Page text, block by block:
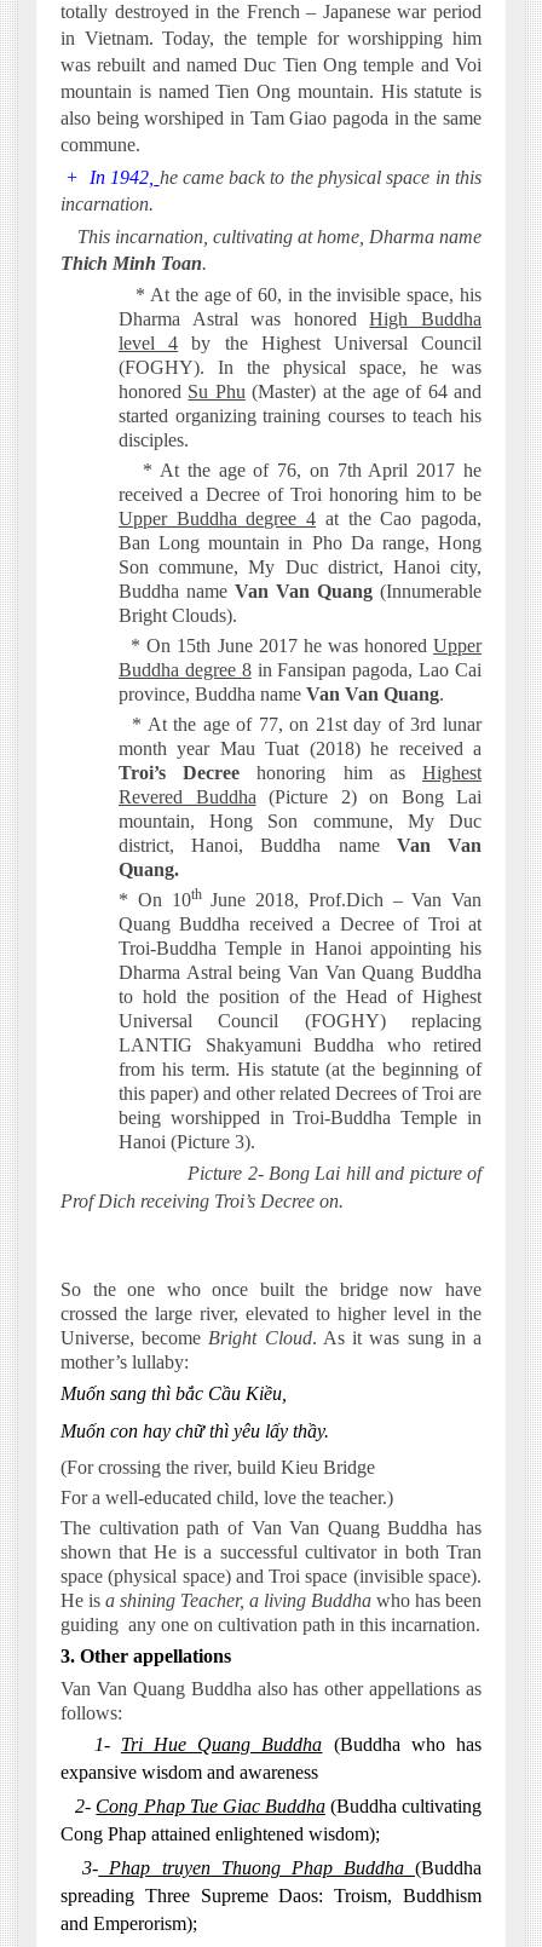
totally destroyed in the French – Japanese war period
in Vietnam. Today, the temple for worshipping him
was rebuilt and named Duc Tien Ong temple and Voi
mountain is named Tien Ong mountain. His statute is
also being worshiped in Tam Giao pagoda in the same
commune.
+
In 1942, he came back to the physical space in this
incarnation.
This incarnation, cultivating at home, Dharma name
Thich Minh Toan.
* At the age of 60, in the invisible space, his
Dharma Astral was honoredHigh Buddha
level 4 by the Highest Universal Council
(FOGHY). In the physical space, he was
honored Su Phu (Master) at the age of 64 and
started organizing training courses to teach his
disciples.
* At the age of 76, on 7th April 2017 he
received a Decree of Troi honoring him to be
Upper Buddha degree 4 at the Cao pagoda,
Ban Long mountain in Pho Da range, Hong
Son commune, My Duc district, Hanoi city,
Buddha name Van Van Quang (Innumerable
Bright Clouds).
* On 15th June 2017 he was honoredUpper
Buddha degree 8in Fansipan pagoda, Lao Cai
province, Buddha name Van Van Quang.
* At the age of 77, on 21st day of 3rd lunar
month year Mau Tuat (2018) he received a
Troi’s Decree honoring him asHighest
Revered Buddha (Picture 2) on Bong Lai
mountain, Hong Son commune, My Duc
district, Hanoi, Buddha name Van Van
Quang.
* On 10thJune 2018, Prof.Dich – Van Van
Quang Buddha received a Decree of Troi at
Troi-Buddha Temple in Hanoi appointing his
Dharma Astral being Van Van Quang Buddha
to hold the position of the Head of Highest
Universal Council (FOGHY) replacing
LANTIG Shakyamuni Buddha who retired
from his term. His statute (at the beginning of
this paper) and other related Decrees of Troi are
being worshipped in Troi-Buddha Temple in
Hanoi (Picture 3).
Picture 2- Bong Lai hill and picture of
Prof Dich receiving Troi’s Decree on.
So the one who once built the bridge now have
crossed the large river, elevated to higher level in the
Universe, become Bright Cloud. As it was sung in a
mother’s lullaby:
Muốn sang thì bắc Cầu Kiều,
Muốn con hay chữ thì yêu lấy thầy.
(For crossing the river, build Kieu Bridge
For a well-educated child, love the teacher.)
The cultivation path of Van Van Quang Buddha has
shown that He is a successful cultivator in both Tran
space (physical space) and Troi space (invisible space).
He is a shining Teacher, a living Buddha who has been
guiding any one on cultivation path in this incarnation.
3. Other appellations
Van Van Quang Buddha also has other appellations as
follows:
1- Tri Hue Quang Buddha (Buddha who has
expansive wisdom and awareness
2- Cong Phap Tue Giac Buddha(Buddha cultivating
Cong Phap attained enlightened wisdom);
3- Phap truyen Thuong Phap Buddha (Buddha
spreading Three Supreme Daos: Troism, Buddhism
and Emperorism);